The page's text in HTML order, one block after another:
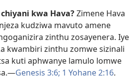
kwa Hava?Zimene Hava
kudziwa mavuto amene
zinthu zosayenera. Iye
kwambiri zinthu zomwe sizinali
kuti aphwanye lamulo lomwe
Genesis 3:6; 1 Yohane 2:16.